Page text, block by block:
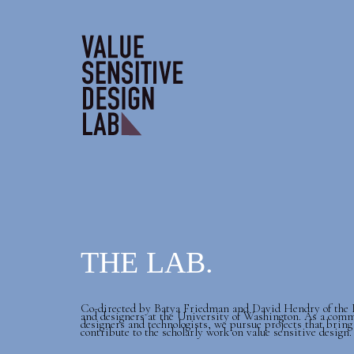
THE LAB.
Co-directed by Batya Friedman and David Hendry of the
and designers at the University of Washington. As a
designers and technologists, we pursue projects that
contribute to the scholarly work on value sensitive design.